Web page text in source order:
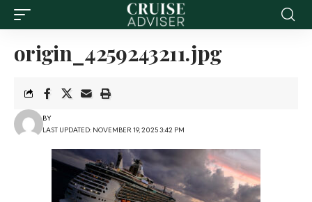
origin_4259243211.jpg
LAST UPDATED: NOVEMBER 19, 2025 3:42 PM
BY